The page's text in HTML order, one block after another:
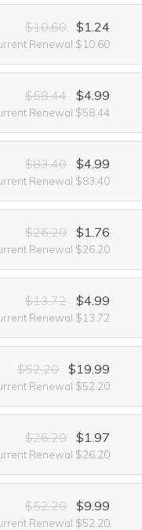
$10.60 $1.24
Renewal $10.60
$58.44 $4.99
Renewal $58.44
$83.40 $4.99
Renewal $83.40
$26.20 $1.76
Renewal $26.20
$13.72 $4.99
Renewal $13.72
$52.20 $19.99
Renewal $52.20
$26.20 $1.97
Renewal $26.20
$52.20 $9.99
Renewal $52.20